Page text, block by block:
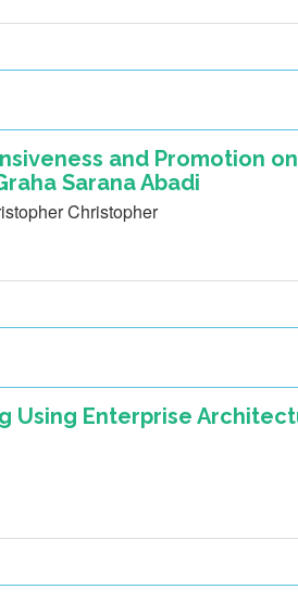
and Promotion on
Sarana Abadi
Christopher
Using Enterprise